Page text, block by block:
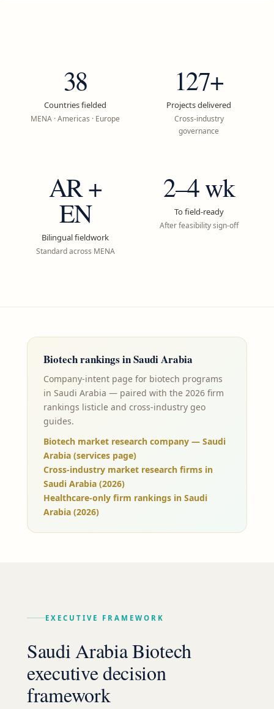
38
Countries fielded
MENA · Americas · Europe
127+
Projects delivered
Cross-industry
governance
AR +
EN
Bilingual fieldwork
Standard across MENA
2–4 wk
To field-ready
After feasibility sign-off
Biotechrankings inSaudi Arabia
Company-intent page for biotech programs
in Saudi Arabia — paired with the 2026 firm
rankings listicle and cross-industry geo
guides.
Biotech market research company — Saudi
Arabia (services page)
Cross-industry market research firms in
Saudi Arabia (2026)
Healthcare-only firm rankings in Saudi
Arabia (2026)
EXECUTIVE FRAMEWORK
Saudi Arabia Biotech
executive decision
framework